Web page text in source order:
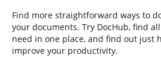
Find more straightforward ways to
your documents. Try DocHub, find
need in one place, and find out just
improve your productivity.